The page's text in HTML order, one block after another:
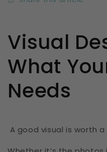
Visual
What
Needs
A good visual is worth